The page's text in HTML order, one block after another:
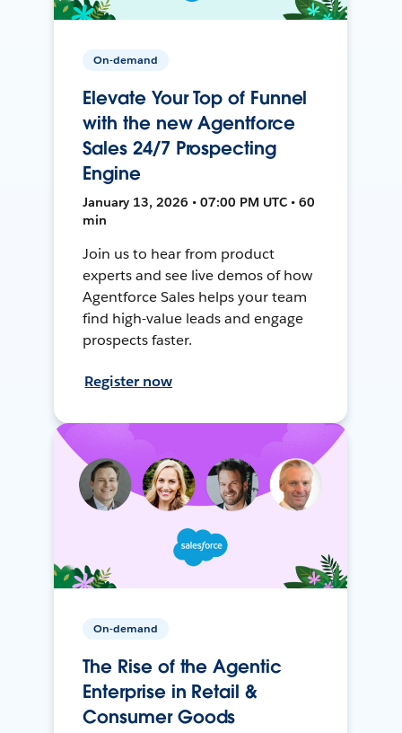
On-demand
Elevate Your Top of Funnel
with the new Agentforce
Sales 24/7 Prospecting
Engine
January 13, 2026 • 07:00 PM UTC • 60
min
Join us to hear from product
experts and see live demos of how
Agentforce Sales helps your team
find high-value leads and engage
prospects faster.
Register now
On-demand
The Rise of the Agentic
Enterprise in Retail &
Consumer Goods